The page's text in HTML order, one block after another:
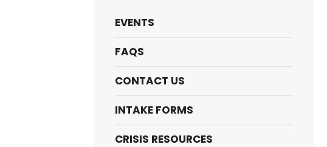
EVENTS
FAQS
CONTACT US
INTAKE FORMS
CRISIS RESOURCES